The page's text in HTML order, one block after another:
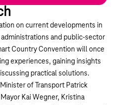
on current developments in
and public-sector
Country Convention will once
experiences, gaining insights
practical solutions.
of Transport Patrick
Kai Wegner, Kristina